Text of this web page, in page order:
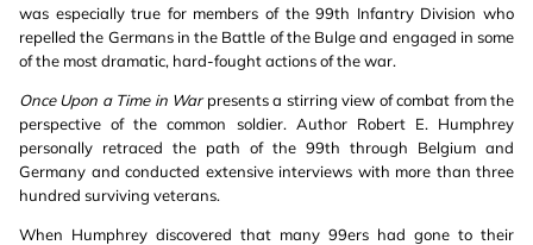
was especially true for members of the 99th Infantry Division who
repelled the Germans in the Battle of the Bulge and engaged in some
of the most dramatic, hard-fought actions of the war.
Once Upon a Time in Warpresents a stirring view of combat from the
perspective of the common soldier. Author Robert E. Humphrey
personally retraced the path of the 99th through Belgium and
Germany and conducted extensive interviews with more than three
hundred surviving veterans.
When Humphrey discovered that many 99ers had gone to their